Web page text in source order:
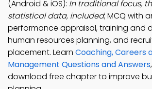
(Android & iOS): In traditional focus,
statistical data, included; MCQ with
performance appraisal, training and
human resources planning, and
placement. Learn Coaching, Careers
Management Questions and Answers
download free chapter to improve